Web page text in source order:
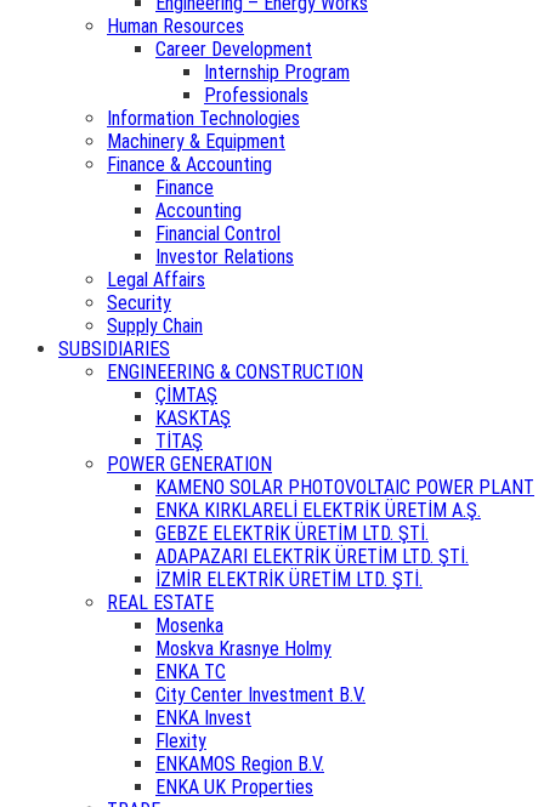
Human Resources
Career Development
Internship Program
Professionals
Information Technologies
Machinery & Equipment
Finance & Accounting
Finance
Accounting
Financial Control
Investor Relations
Legal Affairs
Security
Supply Chain
SUBSIDIARIES
ENGINEERING & CONSTRUCTION
ÇİMTAŞ
KASKTAŞ
TİTAŞ
POWER GENERATION
KAMENO SOLAR PHOTOVOLTAIC POWER PLANT
ENKA KIRKLARELİ ELEKTRİK ÜRETİM A.Ş.
GEBZE ELEKTRİK ÜRETİM LTD. ŞTİ.
ADAPAZARI ELEKTRİK ÜRETİM LTD. ŞTİ.
İZMİR ELEKTRİK ÜRETİM LTD. ŞTİ.
REAL ESTATE
Mosenka
Moskva Krasnye Holmy
ENKA TC
City Center Investment B.V.
ENKA Invest
Flexity
ENKAMOS Region B.V.
ENKA UK Properties